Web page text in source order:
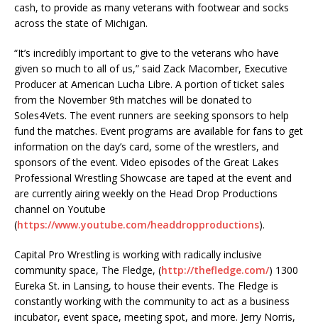
cash, to provide as many veterans with footwear and socks
across the state of Michigan.
“It’s incredibly important to give to the veterans who have
given so much to all of us,” said Zack Macomber, Executive
Producer at American Lucha Libre. A portion of ticket sales
from the November 9th matches will be donated to
Soles4Vets. The event runners are seeking sponsors to help
fund the matches. Event programs are available for fans to get
information on the day’s card, some of the wrestlers, and
sponsors of the event. Video episodes of the Great Lakes
Professional Wrestling Showcase are taped at the event and
are currently airing weekly on the Head Drop Productions
channel on Youtube
(https://www.youtube.com/headdropproductions).
Capital Pro Wrestling is working with radically inclusive
community space, The Fledge, (http://thefledge.com/) 1300
Eureka St. in Lansing, to house their events. The Fledge is
constantly working with the community to act as a business
incubator, event space, meeting spot, and more. Jerry Norris,